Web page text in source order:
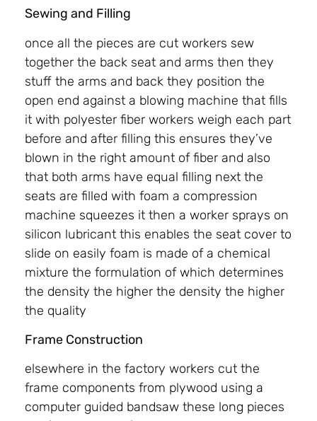
Sewing and Filling
once all the pieces are cut workers sew
together the back seat and arms then they
stuff the arms and back they position the
open end against a blowing machine that fills
it with polyester fiber workers weigh each part
before and after filling this ensures they’ve
blown in the right amount of fiber and also
that both arms have equal filling next the
seats are filled with foam a compression
machine squeezes it then a worker sprays on
silicon lubricant this enables the seat cover to
slide on easily foam is made of a chemical
mixture the formulation of which determines
the density the higher the density the higher
the quality
Frame Construction
elsewhere in the factory workers cut the
frame components from plywood using a
computer guided bandsaw these long pieces